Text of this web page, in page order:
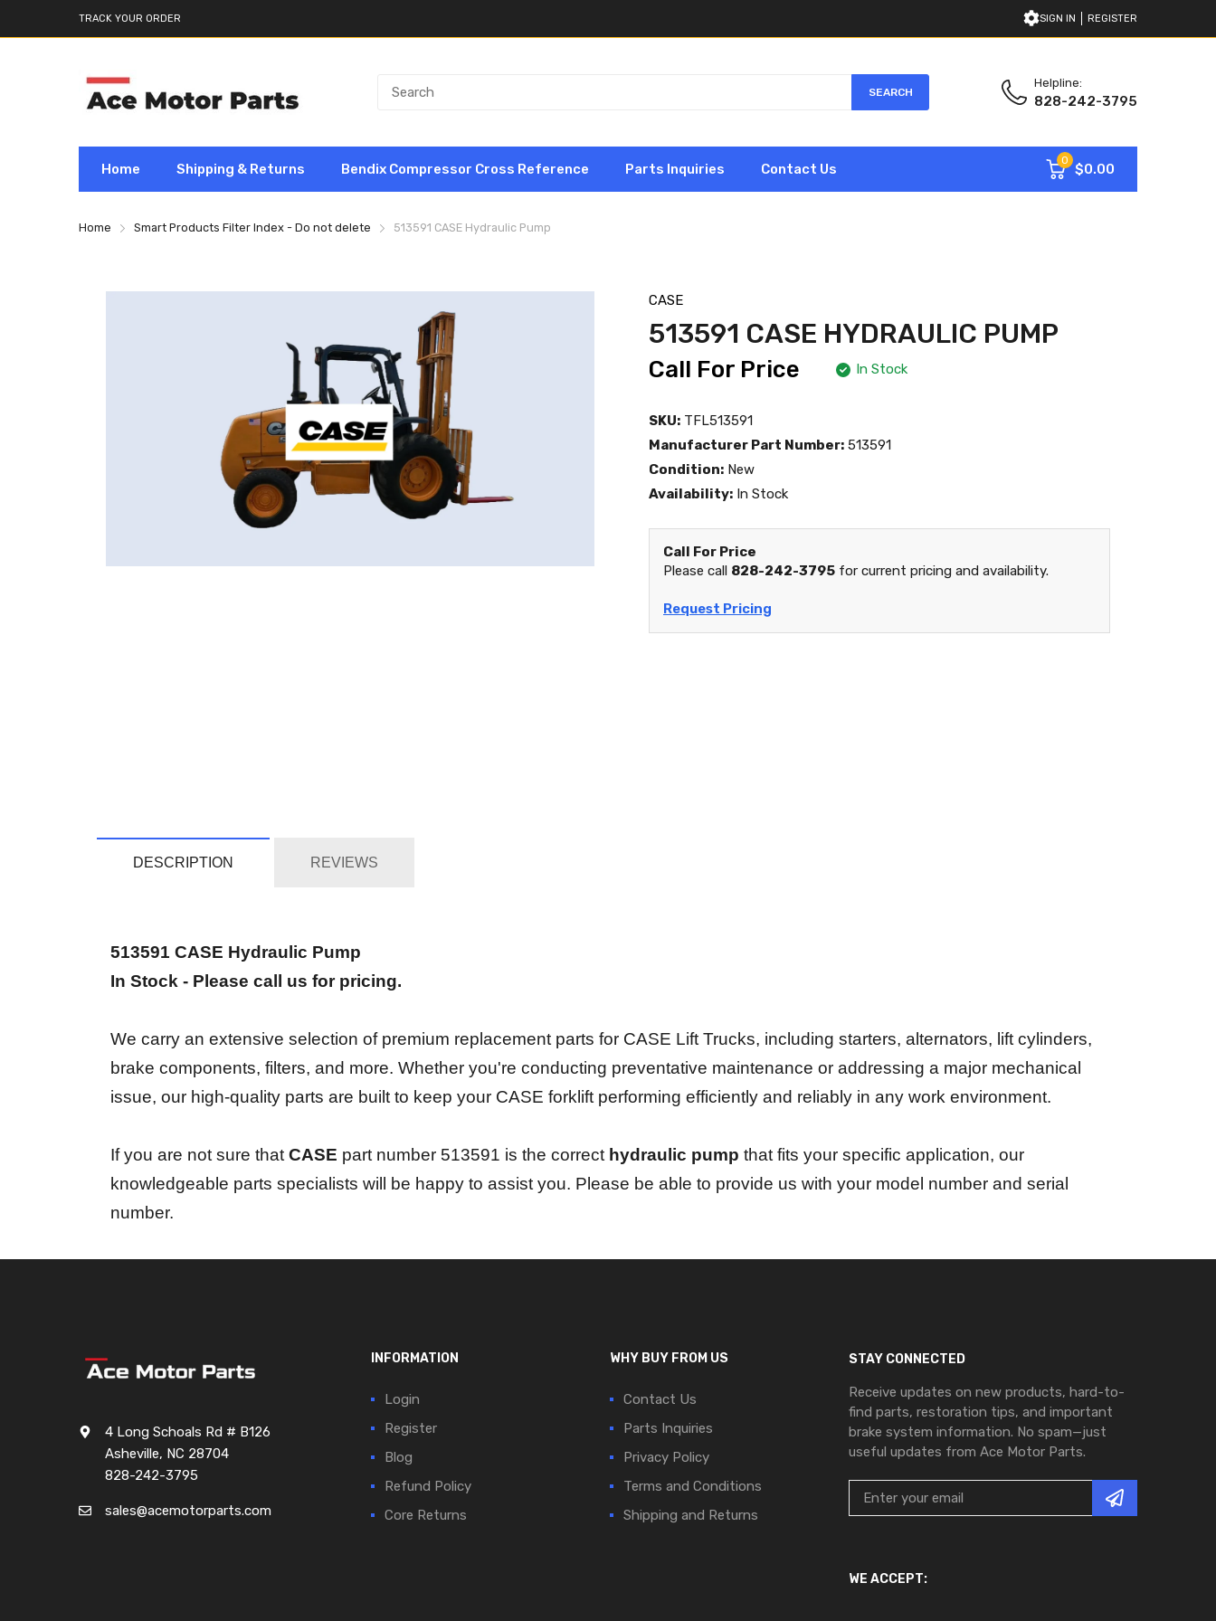
TRACK YOUR ORDER SIGN IN REGISTER
SEARCH
Helpline:
828-242-3795
Home Shipping & Returns Bendix Compressor Cross Reference Parts Inquiries Contact Us
0
$0.00
Home Smart Products Filter Index - Do not delete 513591 CASE Hydraulic Pump
CASE
513591 CASE HYDRAULIC PUMP
Call For Price In Stock
SKU: TFL513591
Manufacturer Part Number: 513591
Condition: New
Availability: In Stock
Call For Price
Please call 828-242-3795 for current pricing and availability.
Request Pricing
DESCRIPTION REVIEWS
513591 CASE Hydraulic Pump
In Stock - Please call us for pricing.
We carry an extensive selection of premium replacement parts for CASE Lift Trucks, including starters, alternators, lift cylinders,
brake components, filters, and more. Whether you're conducting preventative maintenance or addressing a major mechanical
issue, our high-quality parts are built to keep your CASE forklift performing efficiently and reliably in any work environment.
If you are not sure that CASE part number 513591 is the correct hydraulic pump that fits your specific application, our
knowledgeable parts specialists will be happy to assist you. Please be able to provide us with your model number and serial
number.
4 Long Schoals Rd # B126
Asheville, NC 28704
828-242-3795
sales@acemotorparts.com
INFORMATION
Login
Register
Blog
Refund Policy
Core Returns
WHY BUY FROM US
Contact Us
Parts Inquiries
Privacy Policy
Terms and Conditions
Shipping and Returns
STAY CONNECTED
Receive updates on new products, hard-to-
find parts, restoration tips, and important
brake system information. No spam—just
useful updates from Ace Motor Parts.
WE ACCEPT: